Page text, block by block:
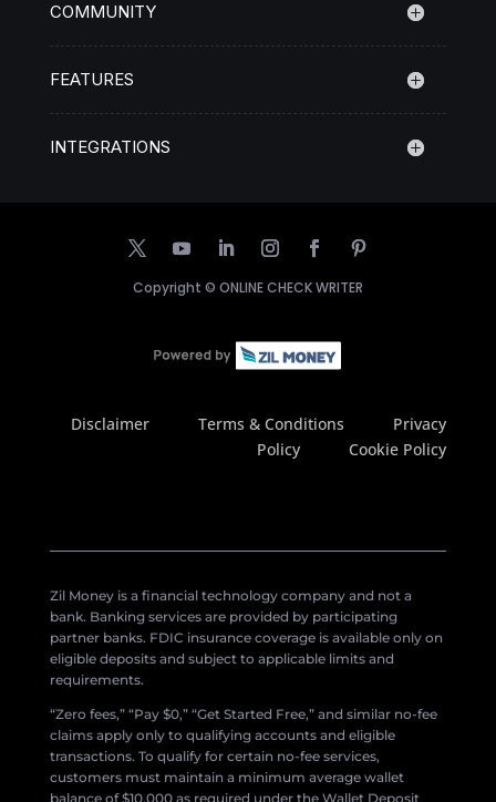
COMMUNITY
FEATURES
INTEGRATIONS
Copyright © ONLINE CHECK WRITER
Disclaimer Terms & Conditions
Privacy
Policy
Cookie Policy
Zil Money is a financial technology company and not a
bank. Banking services are provided by participating
partner banks. FDIC insurance coverage is available only on
eligible deposits and subject to applicable limits and
requirements.
“Zero fees,” “Pay $0,” “Get Started Free,” and similar no-fee
claims apply only to qualifying accounts and eligible
transactions. To qualify for certain no-fee services,
customers must maintain a minimum average wallet
balance of $10,000 as required under the Wallet Deposit